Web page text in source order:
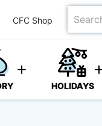
CFC Shop
Search
for
HOLIDAYS